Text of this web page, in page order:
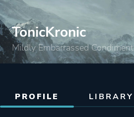
TonicKronic
Mildly Embarrassed Condiment
PROFILE LIBRARY